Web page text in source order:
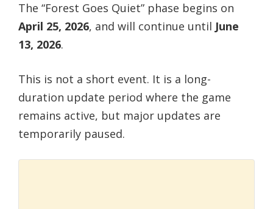
The “Forest Goes Quiet” phase begins on
April 25, 2026, and will continue until June
13, 2026.
This is not a short event. It is a long-
duration update period where the game
remains active, but major updates are
temporarily paused.